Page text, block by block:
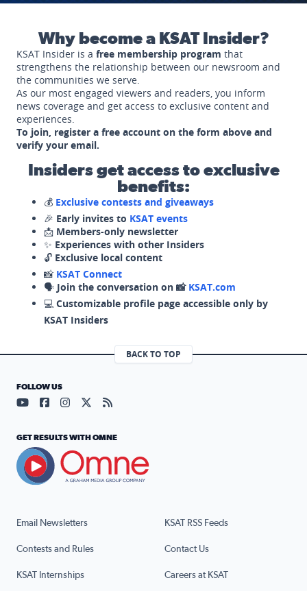
Why become a KSAT Insider?
KSAT Insider is a free membership program that
strengthens the relationship between our newsroom and
the communities we serve.
As our most engaged viewers and readers, you inform
news coverage and get access to exclusive content and
experiences.
To join, register a free account on the form above and
verify your email.
Insiders get access to exclusive
benefits:
💰 Exclusive contests and giveaways
🎉 Early invites to KSAT events
📩 Members-only newsletter
✨ Experiences with other Insiders
🔓 Exclusive local content
📸 KSAT Connect
🗣️ Join the conversation on 📸 KSAT.com
💻 Customizable profile page accessible only by
KSAT Insiders
BACK TO TOP
Email Newsletters KSAT RSS Feeds
Contests and Rules Contact Us
KSAT Internships Careers at KSAT
FOLLOW US
Visit our YouTube page (opens in a new tab)
Visit our Facebook page (opens in a new tab)
Visit our Instagram page (opens in a new tab)
Visit our X page (opens in a new tab)
Visit our RSS Feed page (opens in a
GET RESULTS WITH OMNE